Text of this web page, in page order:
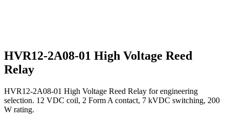
HVR12-2A08-01 High Voltage Reed
Relay
HVR12-2A08-01 High Voltage Reed Relay for engineering
selection. 12 VDC coil, 2 Form A contact, 7 kVDC switching, 200
W rating.